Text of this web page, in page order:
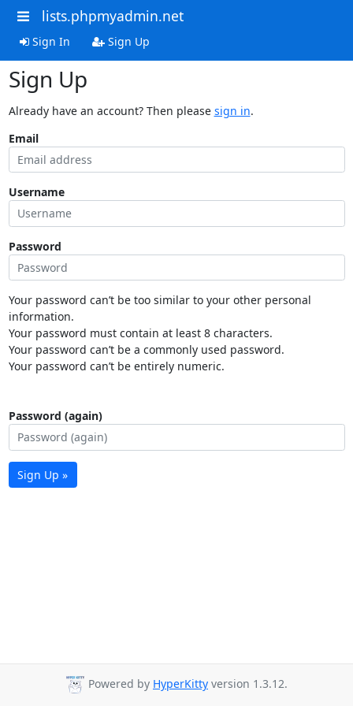
lists.phpmyadmin.net
Sign In Sign Up
Sign Up
Already have an account? Then please sign in.
Email
Username
Password
Your password can’t be too similar to your other personal
information.
Your password must contain at least 8 characters.
Your password can’t be a commonly used password.
Your password can’t be entirely numeric.
Password (again)
Sign Up »
Powered by HyperKitty version 1.3.12.